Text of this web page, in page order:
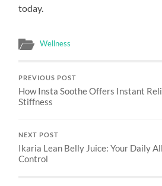
today.
Wellness
PREVIOUS POST
How Insta Soothe Offers Instant
Stiffness
NEXT POST
Ikaria Lean Belly Juice: Your Daily
Control